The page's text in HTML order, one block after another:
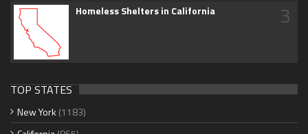
Homeless Shelters in California 3
TOP STATES
New York (1183)